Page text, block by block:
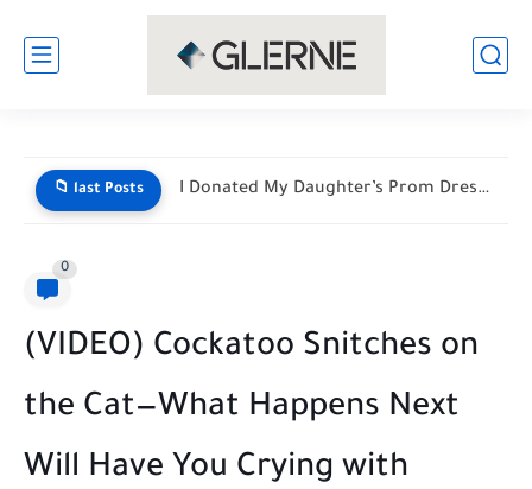
📁 last Posts He Mocked My Birthday Dress at the Restaurant Door—But My...
0
(VIDEO) Cockatoo Snitches on
the Cat—What Happens Next
Will Have You Crying with